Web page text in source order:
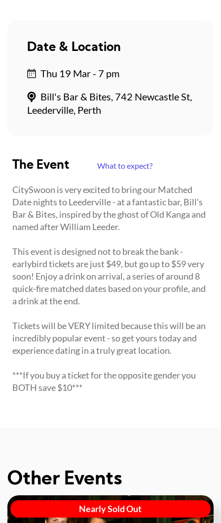
The Event What to expect?
CitySwoon is very excited to bring our Matched
Date nights to Leederville - at a fantastic bar, Bill's
Bar & Bites, inspired by the ghost of Old Kanga and
named after William Leeder.
This event is designed not to break the bank -
earlybird tickets are just $49, but go up to $59 very
soon! Enjoy a drink on arrival, a series of around 8
quick-fire matched dates based on your profile, and
a drink at the end.
Tickets will be VERY limited because this will be an
incredibly popular event - so get yours today and
experience dating in a truly great location.
***If you buy a ticket for the opposite gender you
BOTH save $10***
Date & Location
Thu 19 Mar - 7 pm
Bill's Bar & Bites, 742 Newcastle St,
Leederville, Perth
Other Events
Nearly Sold Out